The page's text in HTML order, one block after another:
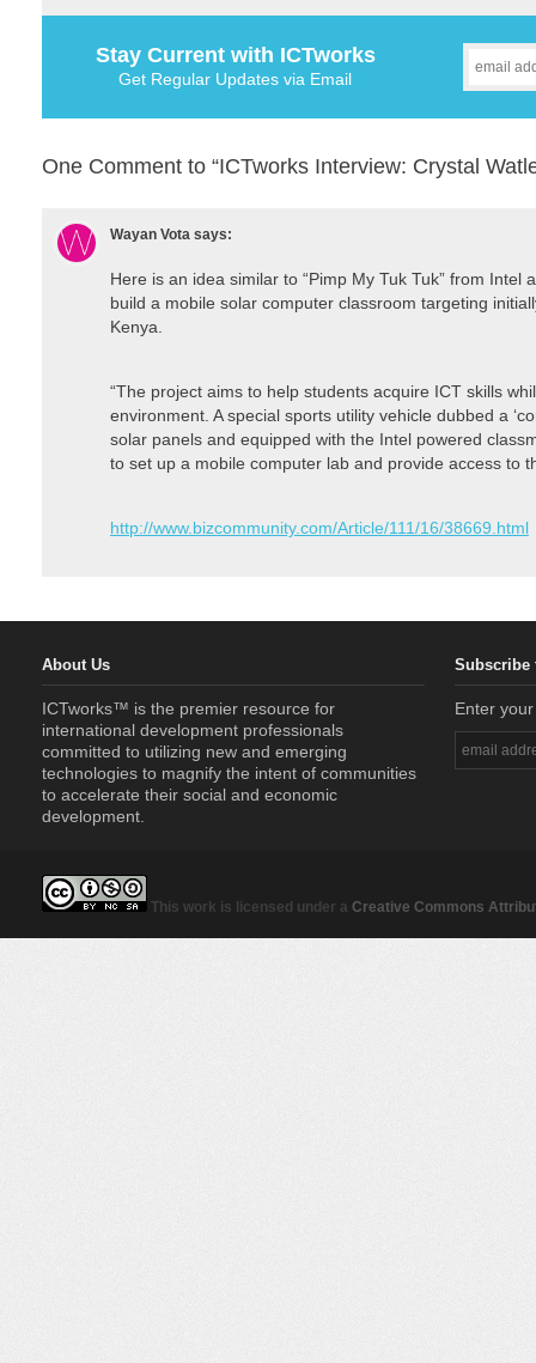
Stay Current with ICTworks
Get Regular Updates via Email
One Comment to “ICTworks Interview: Crystal
Wayan Vota says:
Here is an idea similar to “Pimp My Tuk Tuk” from Intel
build a mobile solar computer classroom targeting
Kenya.
“The project aims to help students acquire ICT skills
environment. A special sports utility vehicle dubbed a
solar panels and equipped with the Intel powered
to set up a mobile computer lab and provide access to
http://www.bizcommunity.com/Article/111/16/38669.html
About Us
ICTworks™ is the premier resource for
international development professionals
committed to utilizing new and emerging
technologies to magnify the intent of communities
to accelerate their social and economic
development.
Subscribe
Enter
This work is licensed under a Creative Commons